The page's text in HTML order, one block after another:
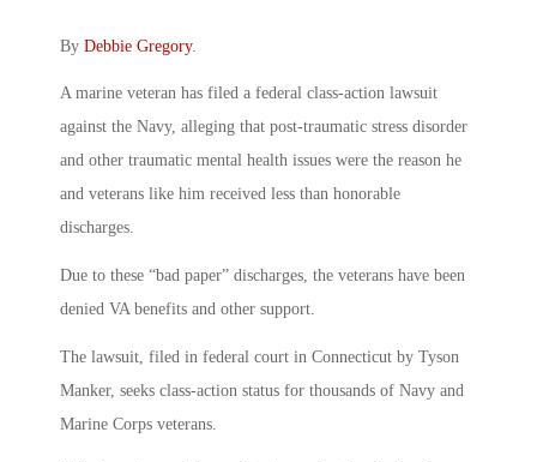
By Debbie Gregory.
A marine veteran has filed a federal class-action lawsuit
against the Navy, alleging that post-traumatic stress disorder
and other traumatic mental health issues were the reason he
and veterans like him received less than honorable
discharges.
Due to these “bad paper” discharges, the veterans have been
denied VA benefits and other support.
The lawsuit, filed in federal court in Connecticut by Tyson
Manker, seeks class-action status for thousands of Navy and
Marine Corps veterans.